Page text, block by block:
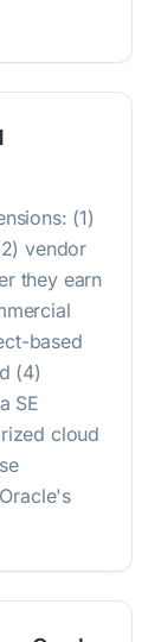
(1)
vendor
they earn
based
(4)
SE
cloud